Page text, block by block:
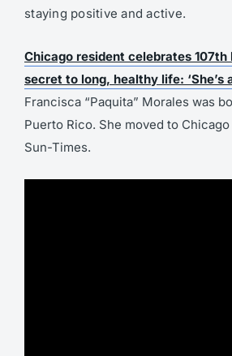
staying positive and active.
Chicago resident celebrates 107th
secret to long, healthy life: ‘She’s
Francisca “Paquita” Morales was
Puerto Rico. She moved to
Sun-Times.